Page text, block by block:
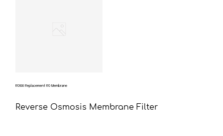
RO600 Replacement RO Membrane
Reverse Osmosis Membrane Filter